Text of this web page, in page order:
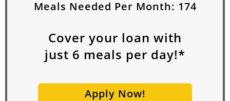
Meals Needed Per Month: 174
Cover your loan with
just 6 meals per day!*
Apply Now!